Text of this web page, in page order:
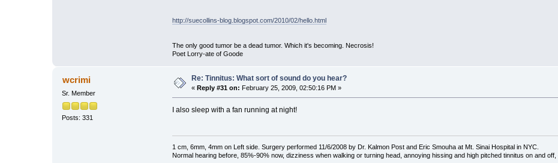
http://suecollins-blog.blogspot.com/2010/02/hello.html
The only good tumor be a dead tumor. Which it's becoming. Necrosis!
Poet Lorry-ate of Goode
wcrimi
Sr. Member
Posts: 331
Re: Tinnitus: What sort of sound do you hear?
« Reply #31 on: February 25, 2009, 02:50:16 PM »
I also sleep with a fan running at night!
1 cm, 6mm, 4mm on Left side. Surgery performed 11/6/2008 by Dr. Kalmon Post and Eric Smouha at Mt. Sinai Hospital in NYC.
Normal hearing before, 85%-90% now, dizziness when walking or turning head, annoying hissing and high pitched tinnitus on and